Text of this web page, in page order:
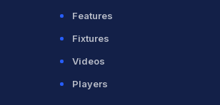
Features
Fixtures
Videos
Players